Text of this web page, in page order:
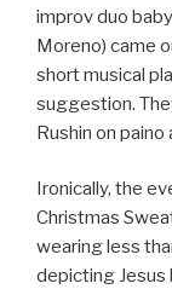
improv duo
Moreno) came
short musical
suggestion.
Rushin on
Ironically, the
Christmas
wearing less
depicting Jesus